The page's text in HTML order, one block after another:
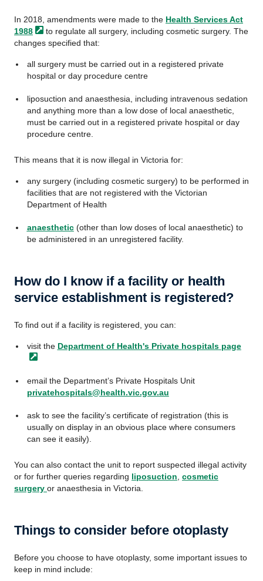
In 2018, amendments were made to the Health Services Act
1988
to regulate all surgery, including cosmetic surgery. The
changes specified that:
all surgery must be carried out in a registered private
hospital or day procedure centre
liposuction and anaesthesia, including intravenous sedation
and anything more than a low dose of local anaesthetic,
must be carried out in a registered private hospital or day
procedure centre.
This means that it is now illegal in Victoria for:
any surgery (including cosmetic surgery) to be performed in
facilities that are not registered with the Victorian
Department of Health
anaesthetic(other than low doses of local anaesthetic) to
be administered in an unregistered facility.
How do I know if a facility or health
service establishment is registered?
To find out if a facility is registered, you can:
visit the Department of Health's Private hospitals page
email the Department’s Private Hospitals Unit
privatehospitals@health.vic.gov.au
ask to see the facility’s certificate of registration (this is
usually on display in an obvious place where consumers
can see it easily).
You can also contact the unit to report suspected illegal activity
or for further queries regarding liposuction cosmetic
surgery or anaesthesia in Victoria.
Things to consider before otoplasty
Before you choose to have otoplasty, some important issues to
keep in mind include: